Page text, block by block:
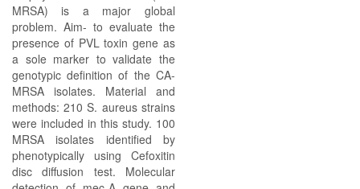
MRSA) is a major global
problem. Aim- to evaluate the
presence of PVL toxin gene as
a sole marker to validate the
genotypic definition of the CA-
MRSA isolates. Material and
methods: 210 S. aureus strains
were included in this study. 100
MRSA isolates identified by
phenotypically using Cefoxitin
disc diffusion test. Molecular